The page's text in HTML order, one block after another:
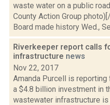
waste water on a public
County Action Group
Board made history Wed.,
Riverkeeper report calls
infrastructure news
Nov 22, 2017
Amanda Purcell is
a $4.8 billion investment in
wastewater infrastructure